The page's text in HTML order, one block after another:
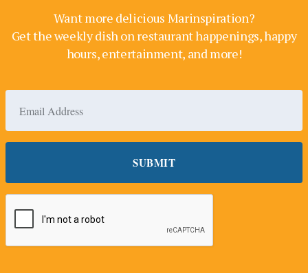
Want more delicious Marinspiration?
Get the weekly dish on restaurant happenings, happy
hours, entertainment, and more!